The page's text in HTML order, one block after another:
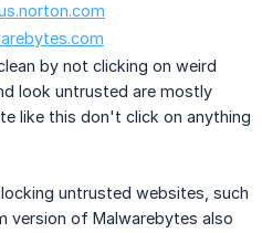
by not clicking on weird
look untrusted are mostly
like this don't click on anything
untrusted websites, such
version of Malwarebytes also